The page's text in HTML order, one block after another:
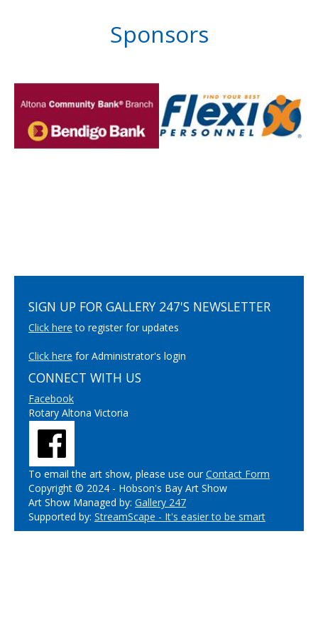
Sponsors
SIGN UP FOR GALLERY 247'S NEWSLETTER
Click here to register for updates
Click here for Administrator's login
CONNECT WITH US
Facebook
Rotary Altona Victoria
To email the art show, please use ourContact Form
Copyright © 2024 - Hobson's Bay Art Show
Art Show Managed by: Gallery 247
Supported by: StreamScape - It's easier to be smart